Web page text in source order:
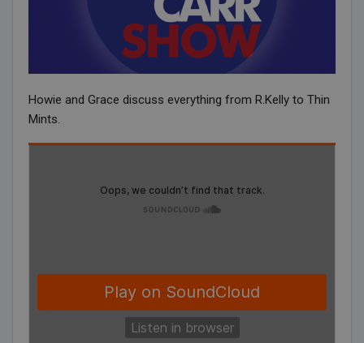
Howie and Grace discuss everything from R.Kelly to Thin
Mints.